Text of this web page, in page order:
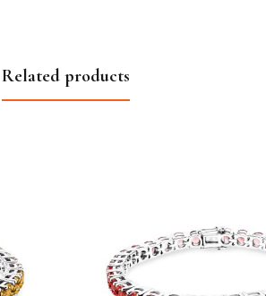
Related products